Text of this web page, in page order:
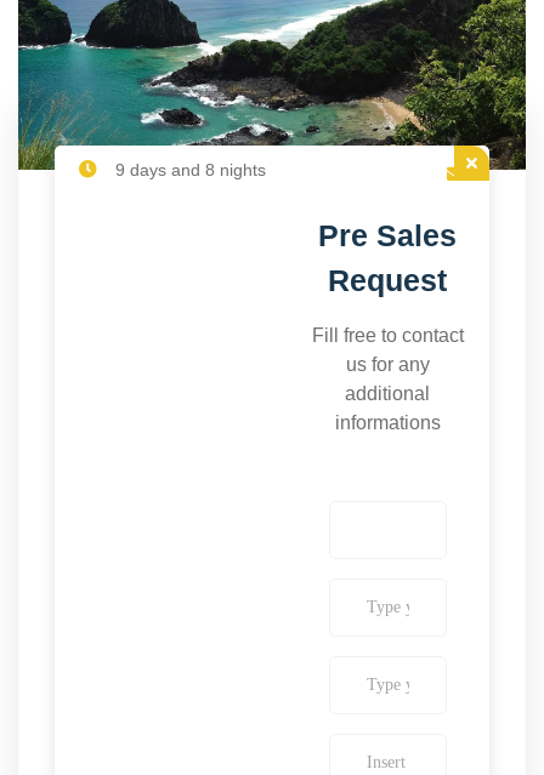
9 days and 8 nights
Pre Sales
Request
Fill free to contact
us for any
additional
informations